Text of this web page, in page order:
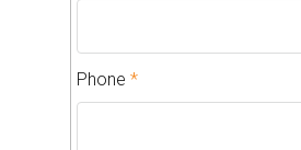
Phone *